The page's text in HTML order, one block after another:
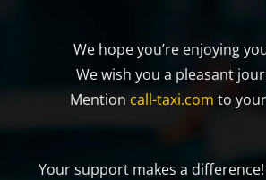
We hope you’re enjoying
We wish you a pleasant
Mention call-taxi.com to
Your support makes a